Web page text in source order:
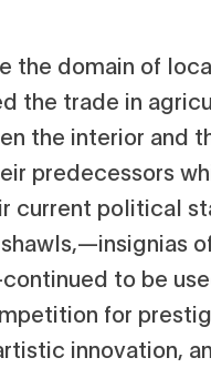
the domain of
the trade in
the interior and
predecessors
current political
to be
for
innovation,